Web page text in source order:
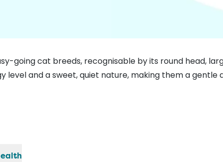
going cat breeds, recognisable by its round head,
level and a sweet, quiet nature, making them a